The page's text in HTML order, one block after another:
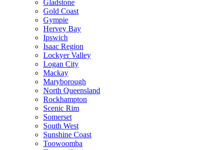
Gladstone
Gold Coast
Gympie
Hervey Bay
Ipswich
Isaac Region
Lockyer Valley
Logan City
Mackay
Maryborough
North Queensland
Rockhampton
Scenic Rim
Somerset
South West
Sunshine Coast
Toowoomba